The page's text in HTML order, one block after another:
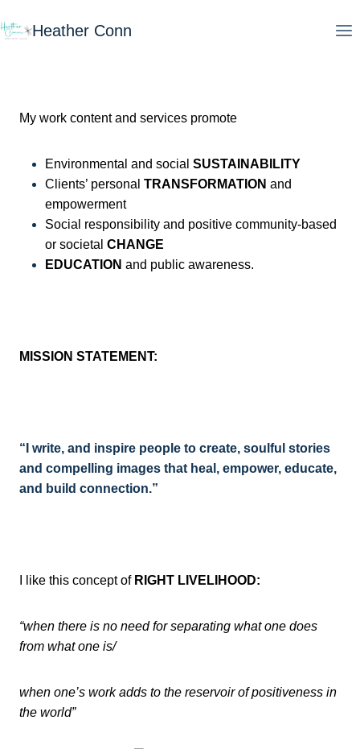
to
Heather Conn
My work content and services promote
Environmental and social SUSTAINABILITY
Clients’ personal TRANSFORMATION and
empowerment
Social responsibility and positive community-based
or societal CHANGE
EDUCATION and public awareness.
MISSION STATEMENT:
“I write, and inspire people to create, soulful stories
and compelling images that heal, empower, educate,
and build connection.”
I like this concept of RIGHT LIVELIHOOD:
“when there is no need for separating what one does
from what one is/
when one’s work adds to the reservoir of positiveness in
the world”